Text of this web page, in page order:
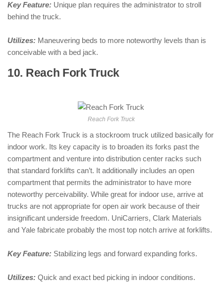
Key Feature: Unique plan requires the administrator to stroll
behind the truck.
Utilizes: Maneuvering beds to more noteworthy levels than is
conceivable with a bed jack.
10. Reach Fork Truck
Reach Fork Truck
The Reach Fork Truck is a stockroom truck utilized basically for
indoor work. Its key capacity is to broaden its forks past the
compartment and venture into distribution center racks such
that standard forklifts can’t. It additionally includes an open
compartment that permits the administrator to have more
noteworthy perceivability. While great for indoor use, arrive at
trucks are not appropriate for open air work because of their
insignificant underside freedom. UniCarriers, Clark Materials
and Yale fabricate probably the most top notch arrive at forklifts.
Key Feature: Stabilizing legs and forward expanding forks.
Utilizes: Quick and exact bed picking in indoor conditions.